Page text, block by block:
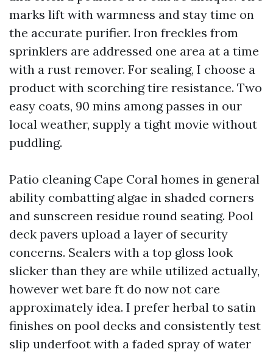
marks lift with warmness and stay time on
the accurate purifier. Iron freckles from
sprinklers are addressed one area at a time
with a rust remover. For sealing, I choose a
product with scorching tire resistance. Two
easy coats, 90 mins among passes in our
local weather, supply a tight movie without
puddling.
Patio cleaning Cape Coral homes in general
ability combatting algae in shaded corners
and sunscreen residue round seating. Pool
deck pavers upload a layer of security
concerns. Sealers with a top gloss look
slicker than they are while utilized actually,
however wet bare ft do now not care
approximately idea. I prefer herbal to satin
finishes on pool decks and consistently test
slip underfoot with a faded spray of water